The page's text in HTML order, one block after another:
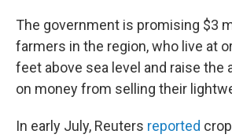
The government is promising $3
farmers in the region, who live at
feet above sea level and raise the
on money from selling their
In early July, Reuters reported